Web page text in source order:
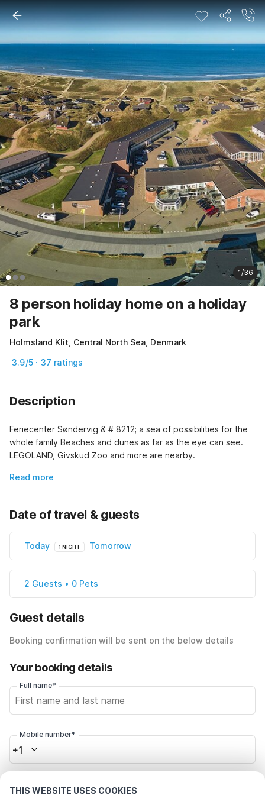
THIS WEBSITE USES COOKIES
1/36
8 person holiday home on a holiday
park
Holmsland Klit, Central North Sea, Denmark
3.9/5 · 37 ratings
Description
Feriecenter Søndervig & # 8212; a sea of possibilities for the
whole family Beaches and dunes as far as the eye can see.
LEGOLAND, Givskud Zoo and more are nearby.
Read more
Date of travel & guests
Today 1 NIGHT Tomorrow
2 Guests • 0 Pets
Guest details
Booking confirmation will be sent on the below details
Your booking details
Full name*
Mobile number*
+1